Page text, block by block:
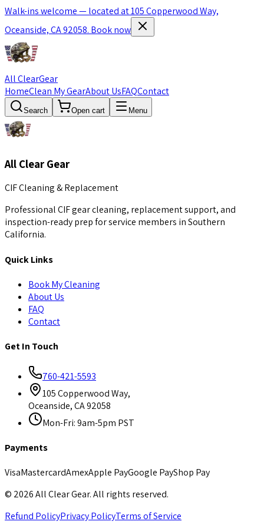
Walk-ins welcome — located at 105 Copperwood Way,
Oceanside, CA 92058. Book now
All ClearGear
HomeClean My GearAbout UsFAQContact
Search Open cart Menu
All Clear Gear
CIF Cleaning & Replacement
Professional CIF gear cleaning, replacement support, and
inspection-ready prep for service members in Southern
California.
Quick Links
Book My Cleaning
About Us
FAQ
Contact
Get In Touch
760-421-5593
105 Copperwood Way,
Oceanside, CA 92058
Mon-Fri: 9am-5pm PST
Payments
VisaMastercardAmexApple PayGoogle PayShop Pay
© 2026All Clear Gear. All rights reserved.
Refund PolicyPrivacy PolicyTerms of Service